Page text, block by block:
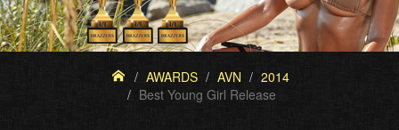
AWARDS AVN
2014
Best Young Girl Release